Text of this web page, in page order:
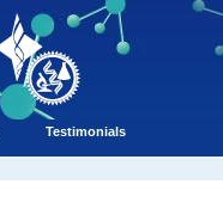
Testimonials